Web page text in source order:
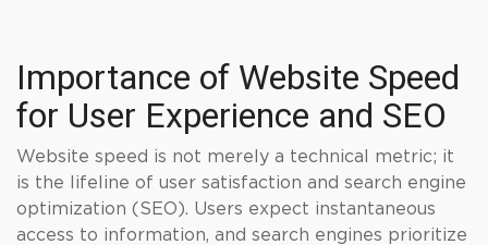
Importance of Website Speed
for User Experience and SEO
Website speed is not merely a technical metric; it
is the lifeline of user satisfaction and search engine
optimization (SEO). Users expect instantaneous
access to information, and search engines prioritize